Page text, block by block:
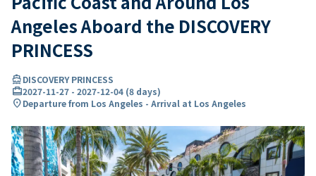
Angeles Aboard the DISCOVERY
PRINCESS
directions_boatDISCOVERY PRINCESS
card_travel2027-11-27 - 2027-12-04 (8 days)
location_onDeparture from Los Angeles - Arrival at Los Angeles